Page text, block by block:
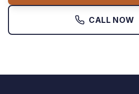
CALL NOW